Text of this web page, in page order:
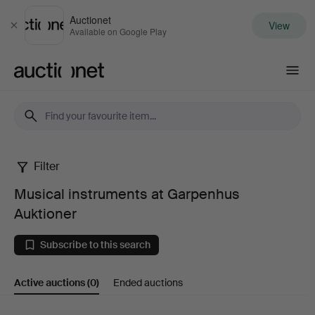
Close
Auctionet
Available on Google Play View
Musical
instruments
at
Garpenhus
Filter
Musical instruments at Garpenhus
Auktioner
Subscribe to this search
Active auctions(0) Ended auctions